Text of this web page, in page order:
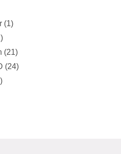
(1)
(21)
(24)